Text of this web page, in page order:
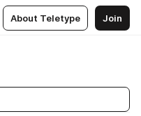
About Teletype Join